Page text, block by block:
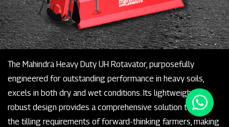
The Mahindra Heavy Duty UH Rotavator, purposefully
engineered for outstanding performance in heavy soils,
excels in both dry and wet conditions. Its lightweight yet
robust design provides a comprehensive solution to fulfill
the tilling requirements of forward-thinking farmers, making